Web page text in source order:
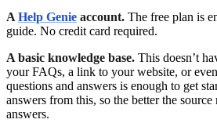
A Help Genie account. The free plan is
guide. No credit card required.
A basic knowledge base. This doesn’t
your FAQs, a link to your website, or
questions and answers is enough to get
answers from this, so the better the source
answers.